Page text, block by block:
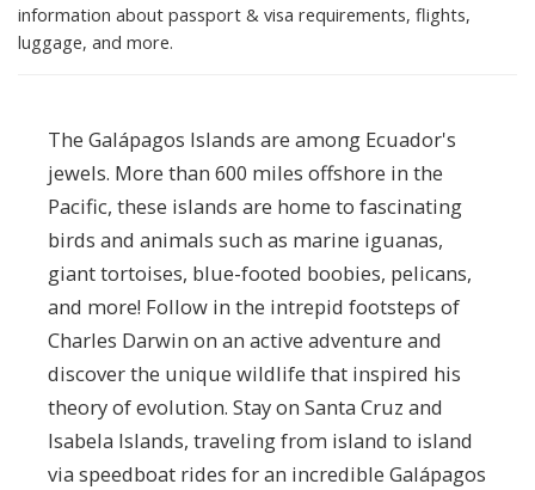
information about passport & visa requirements, flights,
luggage, and more.
The Galápagos Islands are among Ecuador's
jewels. More than 600 miles offshore in the
Pacific, these islands are home to fascinating
birds and animals such as marine iguanas,
giant tortoises, blue-footed boobies, pelicans,
and more! Follow in the intrepid footsteps of
Charles Darwin on an active adventure and
discover the unique wildlife that inspired his
theory of evolution. Stay on Santa Cruz and
Isabela Islands, traveling from island to island
via speedboat rides for an incredible Galápagos